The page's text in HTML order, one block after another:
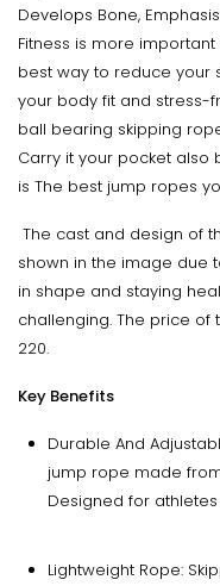
Develops Bone,
Fitness is more
best way to reduce your
your body fit and stress-
ball bearing skipping
Carry it your pocket
is The best jump ropes
The cast and design of
shown in the image due
in shape and staying
challenging. The price of
220.
Key Benefits
Durable And
jump rope made
Designed for
Lightweight Rope: